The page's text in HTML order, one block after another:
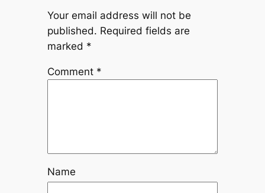
Your email address will not be
published. Required fields are
marked *
Comment *
Name